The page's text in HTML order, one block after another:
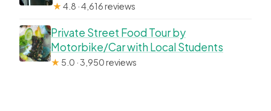
★4.8 · 4,616 reviews
Private Street Food Tour by
Motorbike/Car with Local Students
★ 5.0 · 3,950 reviews